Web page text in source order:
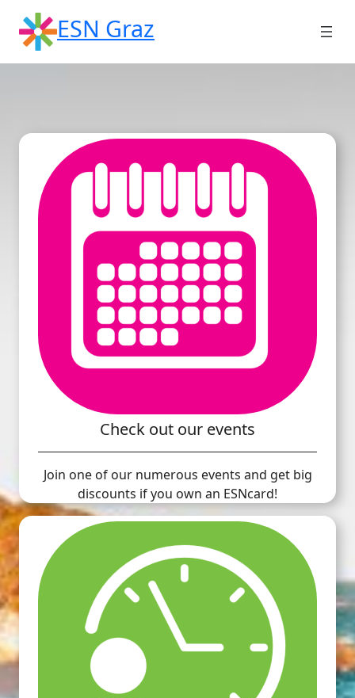
content
ESN Graz
Check out our events
Join one of our numerous events and get big
discounts if you own an ESNcard!